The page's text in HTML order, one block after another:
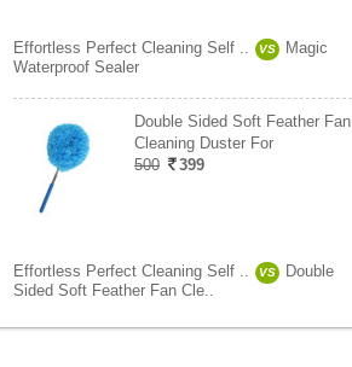
Effortless Perfect Cleaning Self .. VS
Magic
Waterproof Sealer
Double Sided Soft Feather Fan
Cleaning Duster For
500
399
Effortless Perfect Cleaning Self .. VS
Double
Sided Soft Feather Fan Cle..